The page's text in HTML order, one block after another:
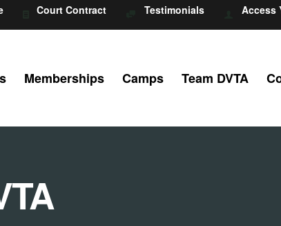
Court Contract Testimonials Access
Memberships Camps Team DVTA